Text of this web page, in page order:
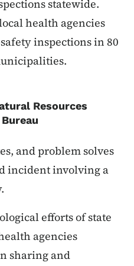
statewide.
health agencies
inspections in 80
Resources
and problem solves
incident involving a
efforts of state
agencies
sharing and